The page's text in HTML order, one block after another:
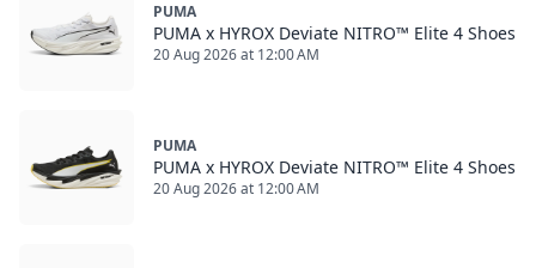
PUMA
PUMA x HYROX Deviate NITRO™ Elite 4 Shoes
20 Aug 2026 at 12:00 AM
PUMA
PUMA x HYROX Deviate NITRO™ Elite 4 Shoes
20 Aug 2026 at 12:00 AM